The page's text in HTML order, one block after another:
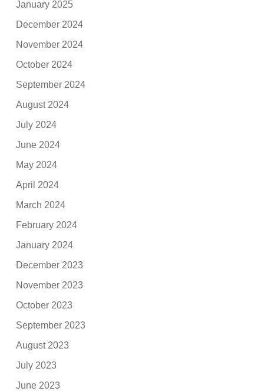
January 2025
December 2024
November 2024
October 2024
September 2024
August 2024
July 2024
June 2024
May 2024
April 2024
March 2024
February 2024
January 2024
December 2023
November 2023
October 2023
September 2023
August 2023
July 2023
June 2023